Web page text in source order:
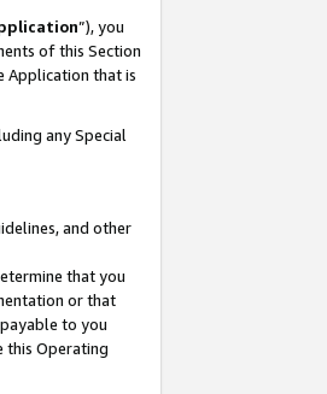
”), you
of this Section
Application that is
any Special
and other
that you
or that
to you
this Operating